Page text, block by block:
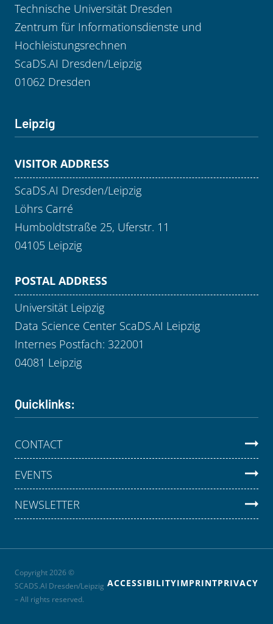
Technische Universität Dresden
Zentrum für Informationsdienste und
Hochleistungsrechnen
ScaDS.AI Dresden/Leipzig
01062 Dresden
Leipzig
VISITOR ADDRESS
ScaDS.AI Dresden/Leipzig
Löhrs Carré
Humboldtstraße 25, Uferstr. 11
04105 Leipzig
POSTAL ADDRESS
Universität Leipzig
Data Science Center ScaDS.AI Leipzig
Internes Postfach: 322001
04081 Leipzig
Quicklinks:
CONTACT
EVENTS
NEWSLETTER
Copyright 2026 ©
SCADS.AI Dresden/Leipzig
– All rights reserved.
ACCESSIBILITYIMPRINTPRIVACY